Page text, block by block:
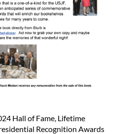
Hall of Fame, Lifetime
Recognition Awards